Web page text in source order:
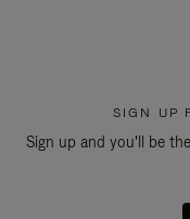
SIGN UP
Sign up and you'll be